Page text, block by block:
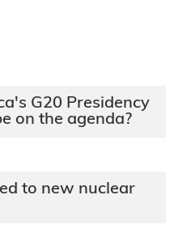
G20 Presidency
on the agenda?
to new nuclear